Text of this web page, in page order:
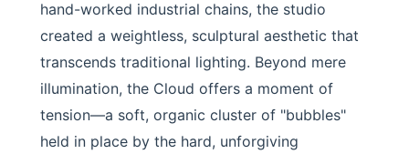
hand-worked industrial chains, the studio
created a weightless, sculptural aesthetic that
transcends traditional lighting. Beyond mere
illumination, the Cloud offers a moment of
tension—a soft, organic cluster of "bubbles"
held in place by the hard, unforgiving